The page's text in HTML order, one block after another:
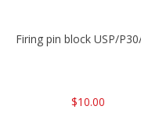
Firing pin block USP/
$10.00